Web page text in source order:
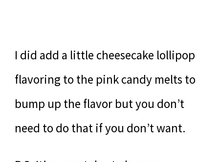
I did add a little cheesecake lollipop
flavoring to the pink candy melts to
bump up the flavor but you don’t
need to do that if you don’t want.